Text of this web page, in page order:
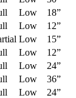
Low 18”
Low 12”
Low 15”
Low 12”
Low 24”
Low 36”
Low 24”